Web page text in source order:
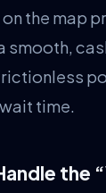
the map
smooth,
time.
the